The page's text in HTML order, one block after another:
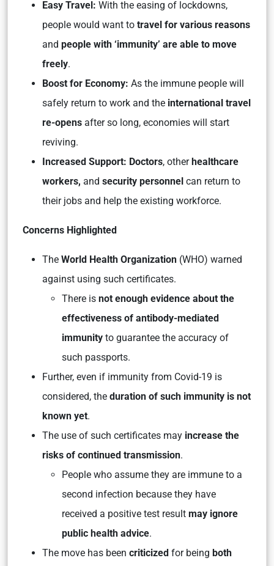
Easy Travel: With the easing of lockdowns,
people would want to travel for various reasons
and people with ‘immunity’ are able to move
freely.
Boost for Economy: As the immune people will
safely return to work and the international travel
re-opens after so long, economies will start
reviving.
Increased Support: Doctors, other healthcare
workers, and security personnel can return to
their jobs and help the existing workforce.
Concerns Highlighted
The World Health Organization (WHO) warned
against using such certificates.
There is not enough evidence about the
effectiveness of antibody-mediated
immunity to guarantee the accuracy of
such passports.
Further, even if immunity from Covid-19 is
considered, the duration of such immunity is not
known yet.
The use of such certificates may increase the
risks of continued transmission.
People who assume they are immune to a
second infection because they have
received a positive test result may ignore
public health advice.
The move has been criticized for being both